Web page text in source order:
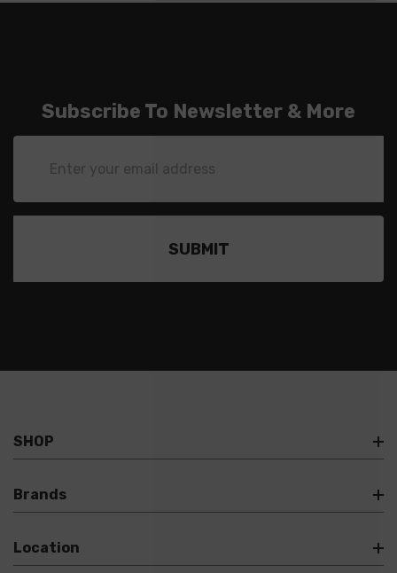
Subscribe To Newsletter & More
Address
SHOP
Brands
Location